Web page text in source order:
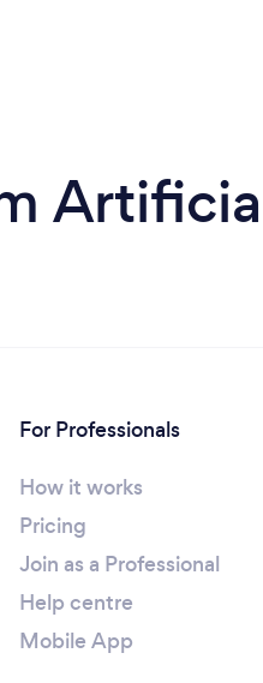
For Professionals
How it works
Pricing
Join as a Professional
Help centre
Mobile App